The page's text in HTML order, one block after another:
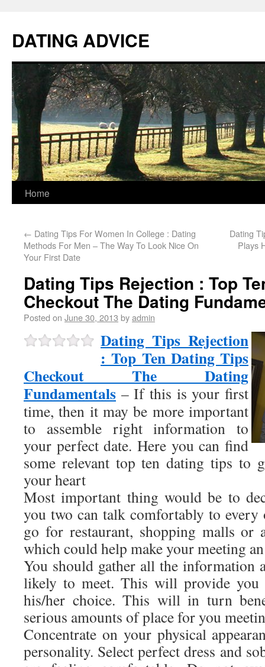
DATING ADVICE
Home
← Dating Tips For Women In College : Dating
Methods For Men – The Way To Look Nice On
Your First Date
Dating
Plays
Dating Tips Rejection : Top
Checkout The Dating
Posted on June 30, 2013 byadmin
Dating Tips Rejection
: Top Ten Dating Tips
Checkout The Dating
Fundamentals – If this is your first
time, then it may be more important
to assemble right information to
your perfect date. Here you can find
some relevant top ten dating tips to
your heart
Most important thing would be to
you two can talk comfortably to every
go for restaurant, shopping malls or
which could help make your meeting
You should gather all the information
likely to meet. This will provide you
his/her choice. This will in turn
serious amounts of place for you
Concentrate on your physical
personality. Select perfect dress and